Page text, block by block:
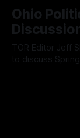
automated,
Simulation"
game massive,
According
Ohio
TOR Editor Jeff
to discuss